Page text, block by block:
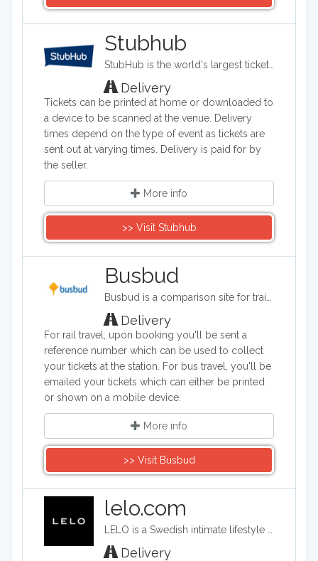
Stubhub
Delivery
Tickets can be printed at home or downloaded to
a device to be scanned at the venue. Delivery
times depend on the type of event as tickets are
sent out at varying times. Delivery is paid for by
the seller.
More info
>> Visit Stubhub
Busbud
Delivery
For rail travel, upon booking you'll be sent a
reference number which can be used to collect
your tickets at the station. For bus travel, you'll be
emailed your tickets which can either be printed
or shown on a mobile device.
More info
>> Visit Busbud
lelo.com
Delivery